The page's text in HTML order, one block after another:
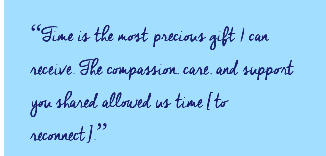
“Time is the most precious gift I can
receive. The compassion, care, and support
you shared allowed us time [to
reconnect].”